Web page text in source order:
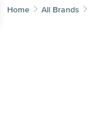
Home All Brands